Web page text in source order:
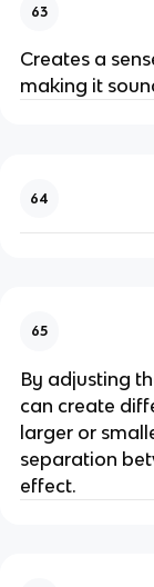
63
Creates a
making it
64
65
By adjusting
can create
larger or
separation
effect.